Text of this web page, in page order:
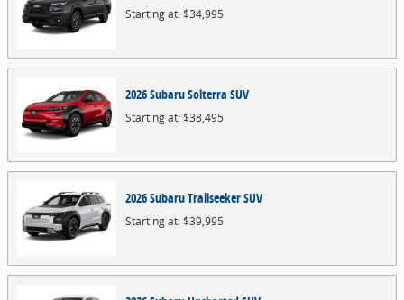
Starting at:$34,995
2026SubaruSolterra SUV
Starting at:$38,495
2026SubaruTrailseekerSUV
Starting at:$39,995